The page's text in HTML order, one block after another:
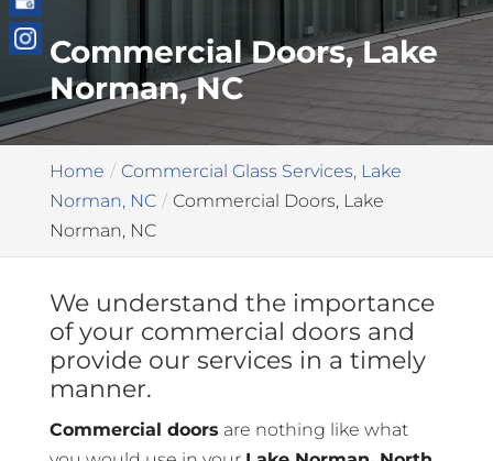
Commercial Doors, Lake
Norman, NC
Home
Commercial Glass Services, Lake
Norman, NC
Commercial Doors, Lake
Norman, NC
We understand the importance
of your commercial doors and
provide our services in a timely
manner.
Commercial doors are nothing like what